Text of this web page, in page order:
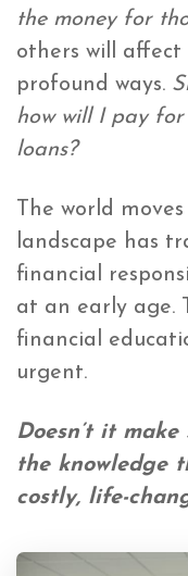
the money for
others will
profound ways.
how will I pay
loans?
The world
landscape has
financial
at an early age.
financial
urgent.
Doesn’t it
the knowledge
costly, life-